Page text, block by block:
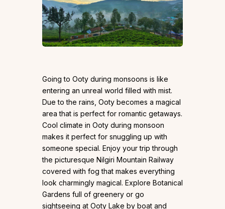
Going to Ooty during monsoons is like
entering an unreal world filled with mist.
Due to the rains, Ooty becomes a magical
area that is perfect for romantic getaways.
Cool climate in Ooty during monsoon
makes it perfect for snuggling up with
someone special. Enjoy your trip through
the picturesque Nilgiri Mountain Railway
covered with fog that makes everything
look charmingly magical. Explore Botanical
Gardens full of greenery or go
sightseeing at Ooty Lake by boat and